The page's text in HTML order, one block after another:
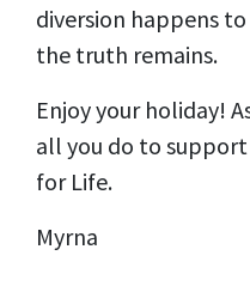
diversion happens
the truth remains.
Enjoy your holiday!
all you do to support
for Life.
Myrna